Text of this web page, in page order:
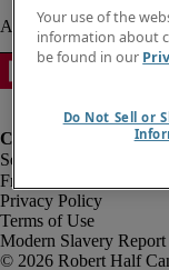
Fraud Alert
Privacy Policy
Terms of Use
Modern Slavery Report
Robert Half
Your use of the
information about
be found in our
Do Not Sell or